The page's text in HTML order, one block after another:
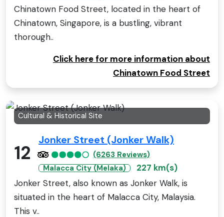
Chinatown Food Street, located in the heart of
Chinatown, Singapore, is a bustling, vibrant
thorough..
Click here for more information about
Chinatown Food Street
Cultural & Historical Site
12
Jonker Street (Jonker Walk)
(6263 Reviews)
Malacca City (Melaka)
227 km(s)
Jonker Street, also known as Jonker Walk, is
situated in the heart of Malacca City, Malaysia.
This v..